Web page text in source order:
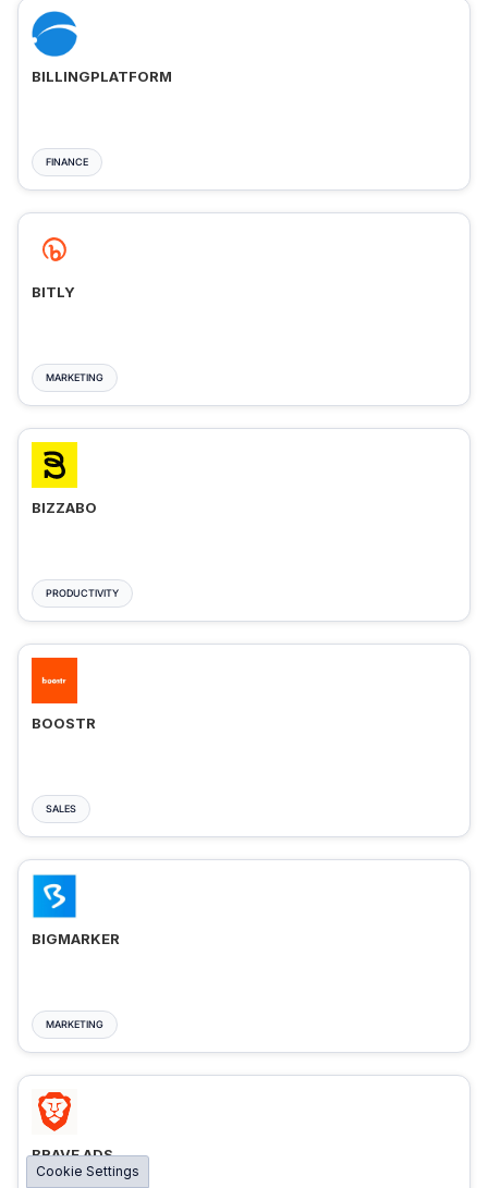
BILLINGPLATFORM
FINANCE
BITLY
MARKETING
BIZZABO
PRODUCTIVITY
BOOSTR
SALES
BIGMARKER
MARKETING
BRAVE ADS
Cookie Settings